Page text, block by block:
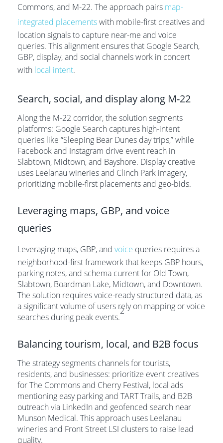
Commons, and M-22. The approach pairs map-
integrated placementswith mobile-first creatives and
location signals to capture near-me and voice
queries. This alignment ensures that Google Search,
GBP, display, and social channels work in concert
with local intent.
Search, social, and display along M-22
Along the M-22 corridor, the solution segments
platforms: Google Search captures high-intent
queries like “Sleeping Bear Dunes day trips,” while
Facebook and Instagram drive event reach in
Slabtown, Midtown, and Bayshore. Display creative
uses Leelanau wineries and Clinch Park imagery,
prioritizing mobile-first placements and geo-bids.
Leveraging maps, GBP, and voice
queries
Leveraging maps, GBP, and voice queries requires a
neighborhood-first framework that keeps GBP hours,
parking notes, and schema current for Old Town,
Slabtown, Boardman Lake, Midtown, and Downtown.
The solution requires voice-ready structured data, as
a significant volume of users rely on mapping or voice
searches during peak events.
2
Balancing tourism, local, and B2B focus
The strategy segments channels for tourists,
residents, and businesses: prioritize event creatives
for The Commons and Cherry Festival, local ads
mentioning easy parking and TART Trails, and B2B
outreach via LinkedIn and geofenced search near
Munson Medical. This approach uses Leelanau
wineries and Front Street LSI clusters to raise lead
quality.